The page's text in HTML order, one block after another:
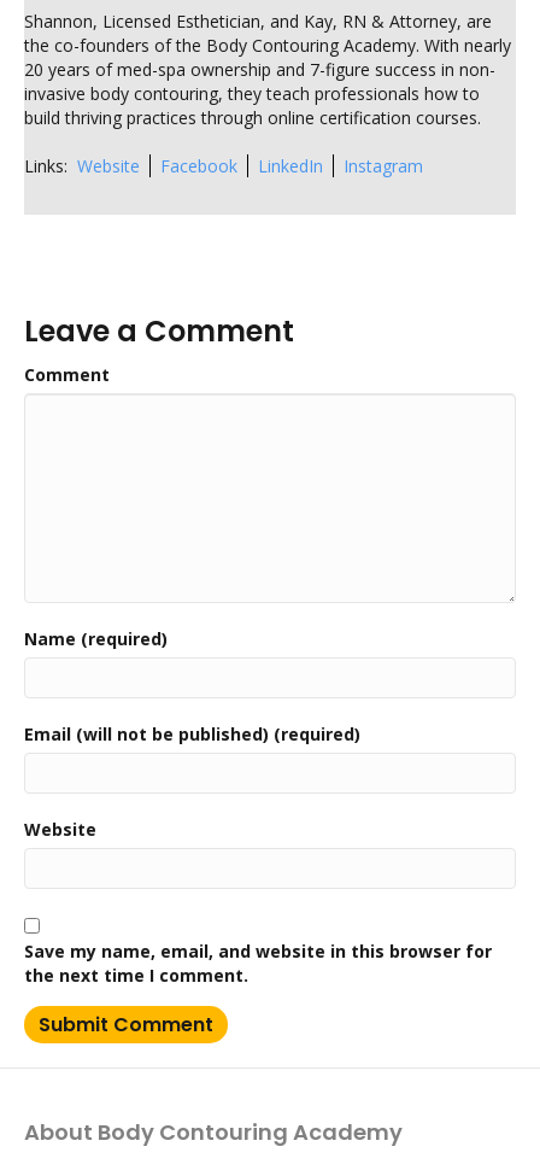
Shannon, Licensed Esthetician, and Kay, RN & Attorney, are
the co-founders of the Body Contouring Academy. With nearly
20 years of med-spa ownership and 7-figure success in non-
invasive body contouring, they teach professionals how to
build thriving practices through online certification courses.
Links: Website Facebook LinkedIn Instagram
Leave a Comment
Comment
Name (required)
Email (will not be published) (required)
Website
Save my name, email, and website in this browser for
the next time I comment.
About Body Contouring Academy